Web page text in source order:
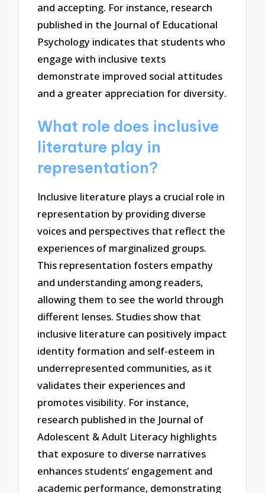
and accepting. For instance, research
published in the Journal of Educational
Psychology indicates that students who
engage with inclusive texts
demonstrate improved social attitudes
and a greater appreciation for diversity.
What role does inclusive
literature play in
representation?
Inclusive literature plays a crucial role in
representation by providing diverse
voices and perspectives that reflect the
experiences of marginalized groups.
This representation fosters empathy
and understanding among readers,
allowing them to see the world through
different lenses. Studies show that
inclusive literature can positively impact
identity formation and self-esteem in
underrepresented communities, as it
validates their experiences and
promotes visibility. For instance,
research published in the Journal of
Adolescent & Adult Literacy highlights
that exposure to diverse narratives
enhances students’ engagement and
academic performance, demonstrating